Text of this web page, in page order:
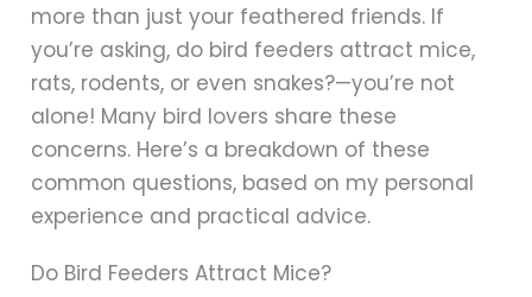
more than just your feathered friends. If
you’re asking, do bird feeders attract mice,
rats, rodents, or even snakes?—you’re not
alone! Many bird lovers share these
concerns. Here’s a breakdown of these
common questions, based on my personal
experience and practical advice.
Do Bird Feeders Attract Mice?